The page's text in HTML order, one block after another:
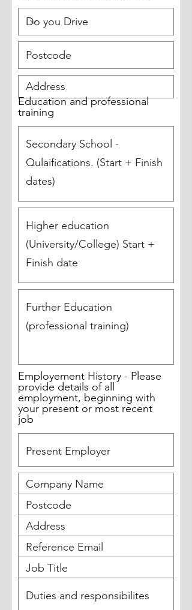
Education and professional
training
Employement History - Please
provide details of all
employment, beginning with
your present or most recent
job